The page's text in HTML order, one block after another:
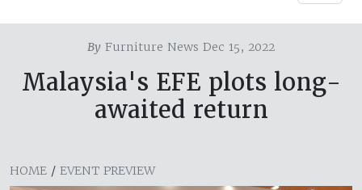
By Furniture News Dec 15, 2022
Malaysia's EFE plots long-
awaited return
HOME / EVENT PREVIEW